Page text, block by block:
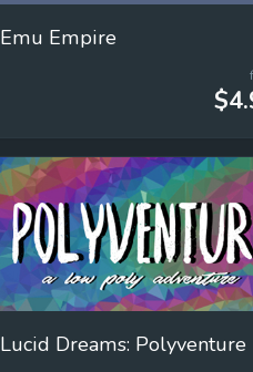
Emu Empire
Lucid Dreams: Polyventure